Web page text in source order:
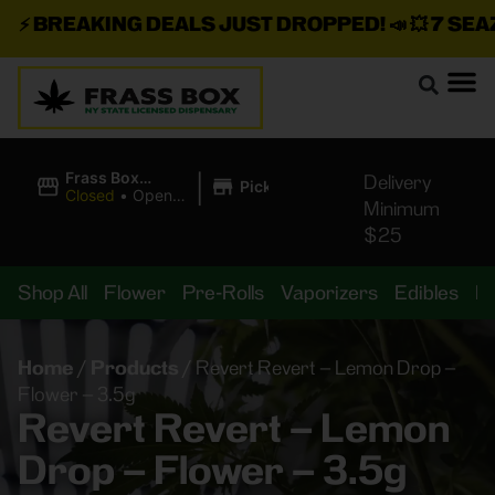
BREAKING DEALS JUST DROPPED!📣 💥7 SEAZ
Frass Box
Cannabis
Closed • Opens
| Pickup
Delivery
Minimum
$25
Shop All Flower Pre-Rolls Vaporizers Edibles
Home / Products / Revert Revert – Lemon Drop –
Flower – 3.5g
Revert Revert – Lemon
Drop – Flower – 3.5g